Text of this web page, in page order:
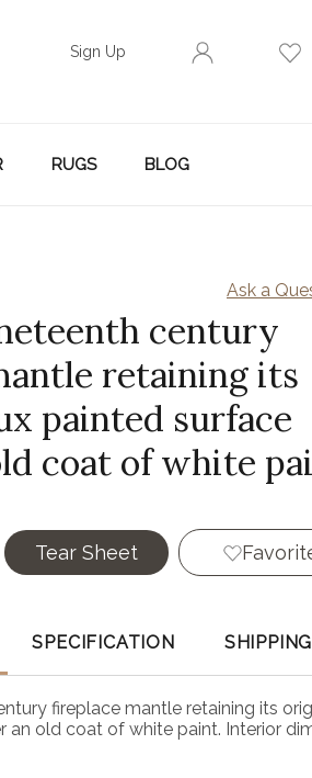
Sign Up
RUGS BLOG
Ask a
century
retaining its
painted surface
coat of white
Tear Sheet
SPECIFICATION
fireplace mantle retaining its
an old coat of white paint. Interior